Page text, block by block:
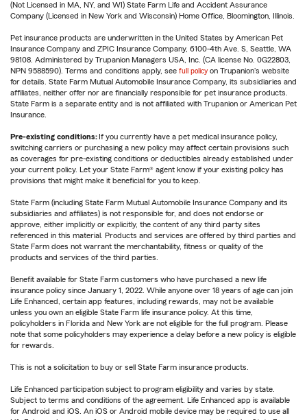
(Not Licensed in MA, NY, and WI) State Farm Life and Accident Assurance
Company (Licensed in New York and Wisconsin) Home Office, Bloomington, Illinois.
Pet insurance products are underwritten in the United States by American Pet
Insurance Company and ZPIC Insurance Company, 6100-4th Ave. S, Seattle, WA
98108. Administered by Trupanion Managers USA, Inc. (CA license No. 0G22803,
NPN 9588590). Terms and conditions apply, see full policy on Trupanion's website
for details. State Farm Mutual Automobile Insurance Company, its subsidiaries and
affiliates, neither offer nor are financially responsible for pet insurance products.
State Farm is a separate entity and is not affiliated with Trupanion or American Pet
Insurance.
Pre-existing conditions: If you currently have a pet medical insurance policy,
switching carriers or purchasing a new policy may affect certain provisions such
as coverages for pre-existing conditions or deductibles already established under
your current policy. Let your State Farm® agent know if your existing policy has
provisions that might make it beneficial for you to keep.
State Farm (including State Farm Mutual Automobile Insurance Company and its
subsidiaries and affiliates) is not responsible for, and does not endorse or
approve, either implicitly or explicitly, the content of any third party sites
referenced in this material. Products and services are offered by third parties and
State Farm does not warrant the merchantability, fitness or quality of the
products and services of the third parties.
Benefit available for State Farm customers who have purchased a new life
insurance policy since January 1, 2022. While anyone over 18 years of age can join
Life Enhanced, certain app features, including rewards, may not be available
unless you own an eligible State Farm life insurance policy. At this time,
policyholders in Florida and New York are not eligible for the full program. Please
note that some policyholders may experience a delay before a new policy is eligible
for rewards.
This is not a solicitation to buy or sell State Farm insurance products.
Life Enhanced participation subject to program eligibility and varies by state.
Subject to terms and conditions of the agreement. Life Enhanced app is available
for Android and iOS. An iOS or Android mobile device may be required to use all